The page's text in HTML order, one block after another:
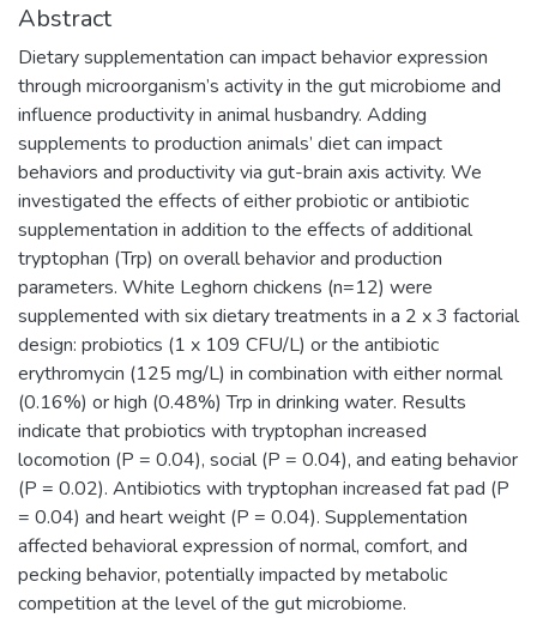
Abstract
Dietary supplementation can impact behavior expression
through microorganism’s activity in the gut microbiome and
influence productivity in animal husbandry. Adding
supplements to production animals’ diet can impact
behaviors and productivity via gut-brain axis activity. We
investigated the effects of either probiotic or antibiotic
supplementation in addition to the effects of additional
tryptophan (Trp) on overall behavior and production
parameters. White Leghorn chickens (n=12) were
supplemented with six dietary treatments in a 2 x 3 factorial
design: probiotics (1 x 109 CFU/L) or the antibiotic
erythromycin (125 mg/L) in combination with either normal
(0.16%) or high (0.48%) Trp in drinking water. Results
indicate that probiotics with tryptophan increased
locomotion (P = 0.04), social (P = 0.04), and eating behavior
(P = 0.02). Antibiotics with tryptophan increased fat pad (P
= 0.04) and heart weight (P = 0.04). Supplementation
affected behavioral expression of normal, comfort, and
pecking behavior, potentially impacted by metabolic
competition at the level of the gut microbiome.